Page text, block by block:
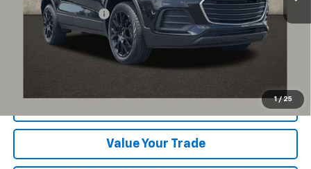
1 / 25
Documentation Fee
+$398
Includes all dealer fees. Price excludes tax, title & registration.
Click To Call
Value Your Trade